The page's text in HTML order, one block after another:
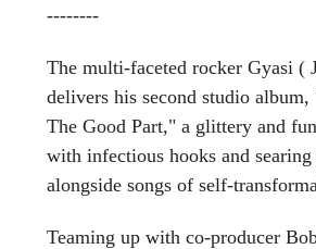
--------
The multi-faceted rocker Gyasi (
delivers his second studio album,
The Good Part," a glittery and
with infectious hooks and
alongside songs of self-
Teaming up with co-producer